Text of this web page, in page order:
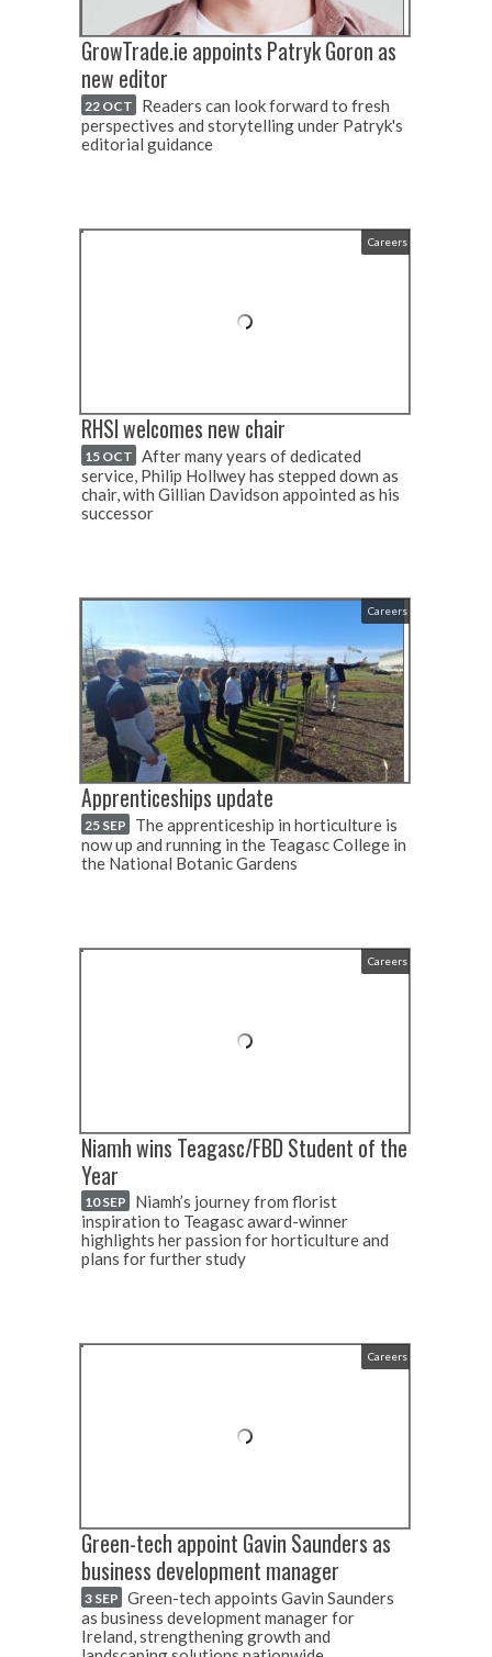
GrowTrade.ie appoints Patryk Goron as
new editor
22 OCT
Readers can look forward to fresh
perspectives and storytelling under Patryk's
editorial guidance
Careers
RHSI welcomes new chair
15 OCT After many years of dedicated
service, Philip Hollwey has stepped down as
chair, with Gillian Davidson appointed as his
successor
Careers
Apprenticeships update
25 SEP
The apprenticeship in horticulture is
now up and running in the Teagasc College in
the National Botanic Gardens
Careers
Niamh wins Teagasc/FBD Student of the
Year
10 SEP
Niamh’s journey from florist
inspiration to Teagasc award-winner
highlights her passion for horticulture and
plans for further study
Careers
Green-tech appoint Gavin Saunders as
business development manager
3 SEP Green-tech appoints Gavin Saunders
as business development manager for
Ireland, strengthening growth and